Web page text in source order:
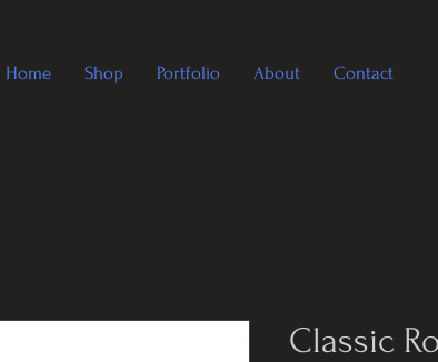
Home Shop Portfolio About Contact
Classic